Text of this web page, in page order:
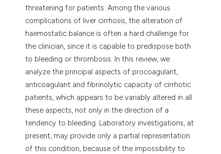
threatening for patients. Among the various
complications of liver cirrhosis, the alteration of
haemostatic balance is often a hard challenge for
the clinician, since it is capable to predispose both
to bleeding or thrombosis. In this review, we
analyze the principal aspects of procoagulant,
anticoagulant and fibrinolytic capacity of cirrhotic
patients, which appears to be variably altered in all
these aspects, not only in the direction of a
tendency to bleeding. Laboratory investigations, at
present, may provide only a partial representation
of this condition, because of the impossibility to